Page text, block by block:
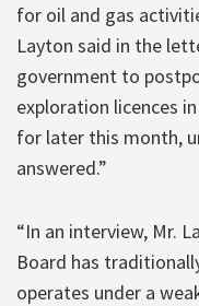
for oil and gas
Layton said in the
government to
exploration licences
for later this month,
answered.”
“In an interview, Mr.
Board has
operates under a